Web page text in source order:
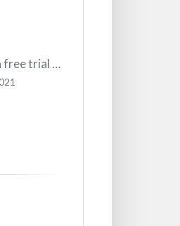
We give away a free trial in our Career Trader Program